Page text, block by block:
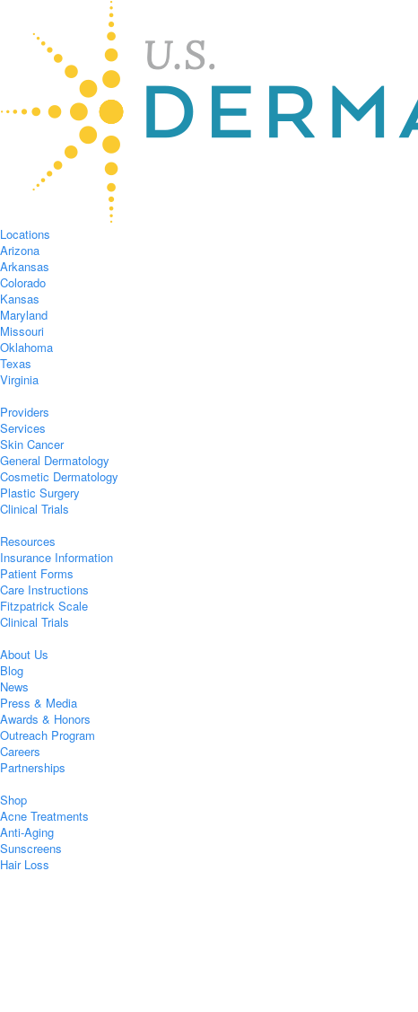
Locations
Arizona
Arkansas
Colorado
Kansas
Maryland
Missouri
Oklahoma
Texas
Virginia
Providers
Services
Skin Cancer
General Dermatology
Cosmetic Dermatology
Plastic Surgery
Clinical Trials
Resources
Insurance Information
Patient Forms
Care Instructions
Fitzpatrick Scale
Clinical Trials
About Us
Blog
News
Press & Media
Awards & Honors
Outreach Program
Careers
Partnerships
Shop
Acne Treatments
Anti-Aging
Sunscreens
Hair Loss